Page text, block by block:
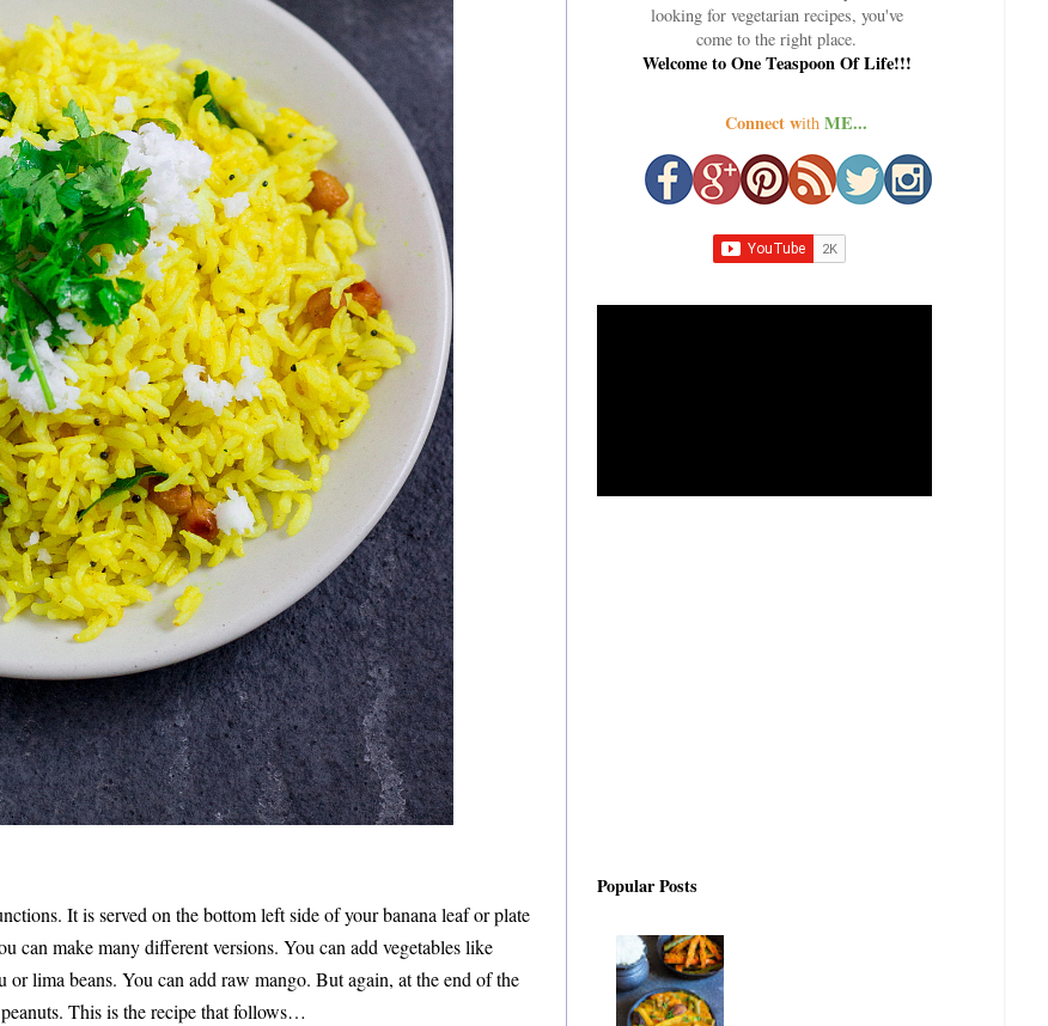
It is served on the bottom left side of your banana leaf or plate
can make many different versions. You can add vegetables like
lima beans. You can add raw mango. But again, at the end of the
This is the recipe that follows…
looking for vegetarian recipes, you've
come to the right place.
Welcome to One Teaspoon Of Life!!!
Connect with ME...
Popular Posts